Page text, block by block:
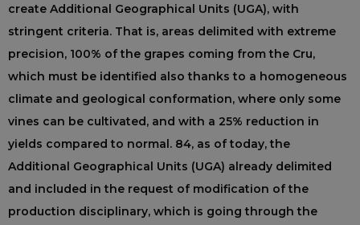
create Additional Geographical Units (UGA), with
stringent criteria. That is, areas delimited with extreme
precision, 100% of the grapes coming from the Cru,
which must be identified also thanks to a homogeneous
climate and geological conformation, where only some
vines can be cultivated, and with a 25% reduction in
yields compared to normal. 84, as of today, the
Additional Geographical Units (UGA) already delimited
and included in the request of modification of the
production disciplinary, which is going through the